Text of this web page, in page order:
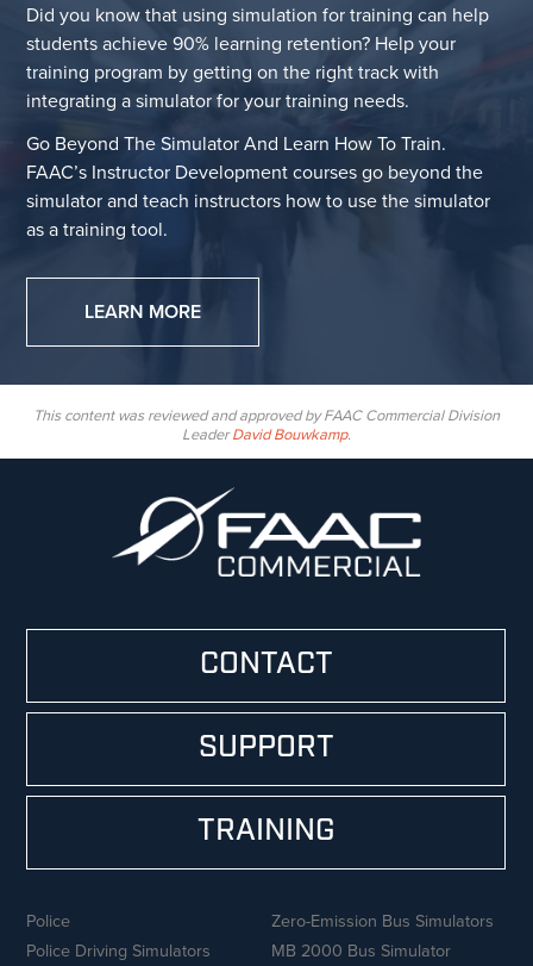
Did you know that using simulation for training can help
students achieve 90% learning retention? Help your
training program by getting on the right track with
integrating a simulator for your training needs.
Go Beyond The Simulator And Learn How To Train.
FAAC’s Instructor Development courses go beyond the
simulator and teach instructors how to use the simulator
as a training tool.
LEARN MORE
This content was reviewed and approved by FAAC Commercial Division
LeaderDavid Bouwkamp.
CONTACT
SUPPORT
TRAINING
Police
Police Driving Simulators
Zero-Emission Bus Simulators
MB 2000 Bus Simulator